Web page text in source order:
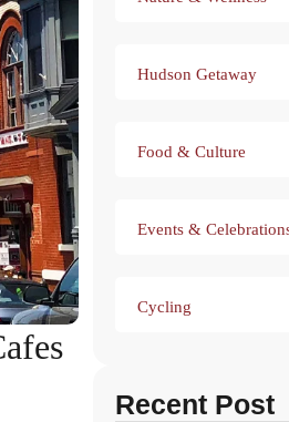
Hudson Getaway
Food & Culture
Events &
Cycling
Recent Post